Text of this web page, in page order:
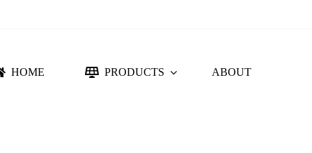
HOME PRODUCTS ABOUT